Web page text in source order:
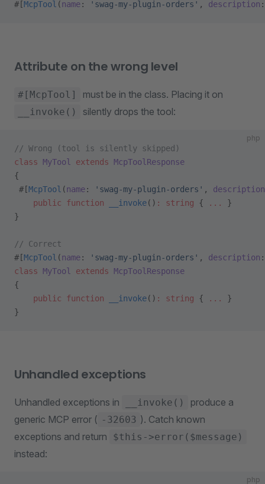
#[McpTool (name: 'swag-my-plugin-orders' , description
Attribute on the wrong level
#[McpTool] must be in the class. Placing it on
__invoke() silently drops the tool:
php
// Wrong (tool is silently skipped)
class MyTool extends McpToolResponse
{
#[McpTool (name: 'swag-my-plugin-orders' , description
    public
function __invoke() : string { ...
}
}
// Correct
#[McpTool (name: 'swag-my-plugin-orders' , description
class MyTool extends McpToolResponse
{
    public
function __invoke() : string { ...
}
}
Unhandled exceptions
Unhandled exceptions in __invoke()
produce a
generic MCP error ( -32603 ). Catch known
exceptions and return
$this->error($message)
instead:
php